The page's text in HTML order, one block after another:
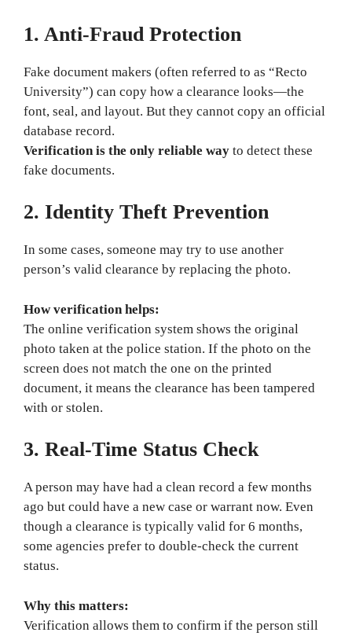
1. Anti-Fraud Protection
Fake document makers (often referred to as “Recto
University”) can copy how a clearance looks—the
font, seal, and layout. But they cannot copy an official
database record.
Verification is the only reliable way to detect these
fake documents.
2. Identity Theft Prevention
In some cases, someone may try to use another
person’s valid clearance by replacing the photo.
How verification helps:
The online verification system shows the original
photo taken at the police station. If the photo on the
screen does not match the one on the printed
document, it means the clearance has been tampered
with or stolen.
3. Real-Time Status Check
A person may have had a clean record a few months
ago but could have a new case or warrant now. Even
though a clearance is typically valid for 6 months,
some agencies prefer to double-check the current
status.
Why this matters:
Verification allows them to confirm if the person still